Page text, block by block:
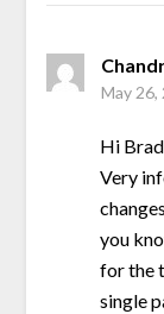
May 26,
Hi
Very
you
for the
single